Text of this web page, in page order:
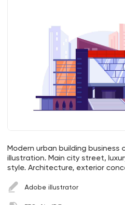
Modern urban building business
illustration. Main city street,
style. Architecture, exterior
Adobe illustrator